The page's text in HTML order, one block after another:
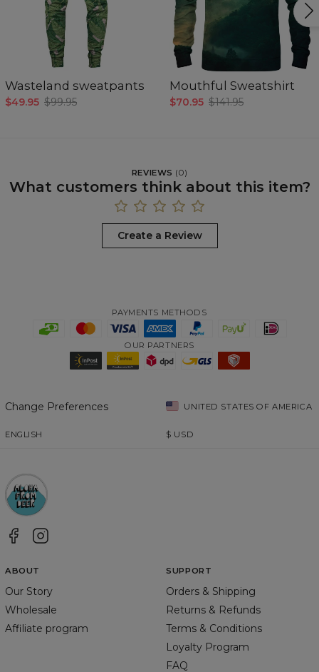
Wasteland sweatpants
$49.95 $99.95
Mouthful Sweatshirt
$70.95 $141.95
REVIEWS (0)
What customers think about this item?
Create a Review
PAYMENTS METHODS
OUR PARTNERS
Change Preferences UNITED STATES OF AMERICA
ENGLISH $ USD
ABOUT
Our Story
Wholesale
Affiliate program
SUPPORT
Orders & Shipping
Returns & Refunds
Terms & Conditions
Loyalty Program
FAQ